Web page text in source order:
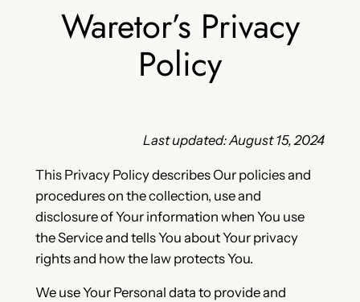
Waretor’s Privacy
Policy
Last updated: August 15, 2024
This Privacy Policy describes Our policies and
procedures on the collection, use and
disclosure of Your information when You use
the Service and tells You about Your privacy
rights and how the law protects You.
We use Your Personal data to provide and